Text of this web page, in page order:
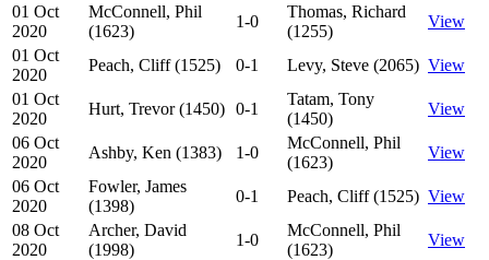
01 Oct
2020
McConnell, Phil
(1623)
1-0
Thomas, Richard
(1255)
View
01 Oct
2020
Peach, Cliff (1525) 0-1 Levy, Steve (2065) View
01 Oct
2020
Hurt, Trevor (1450) 0-1
Tatam, Tony
(1450)
View
06 Oct
2020
Ashby, Ken (1383) 1-0
McConnell, Phil
(1623)
View
06 Oct
2020
Fowler, James
(1398)
0-1 Peach, Cliff (1525) View
08 Oct
2020
Archer, David
(1998)
1-0
McConnell, Phil
(1623)
View